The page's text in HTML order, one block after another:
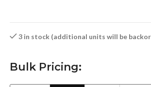
3 in stock (additional units will be
Bulk Pricing: